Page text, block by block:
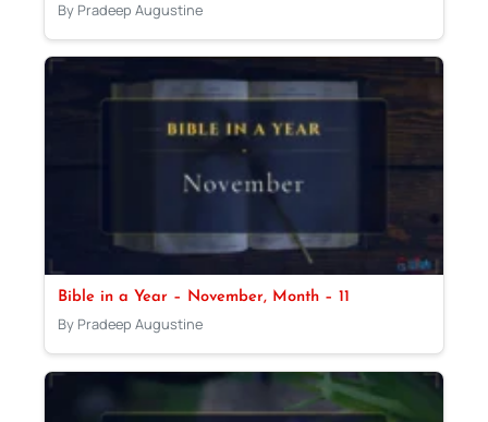
By Pradeep Augustine
Bible in a Year – November, Month – 11
By Pradeep Augustine